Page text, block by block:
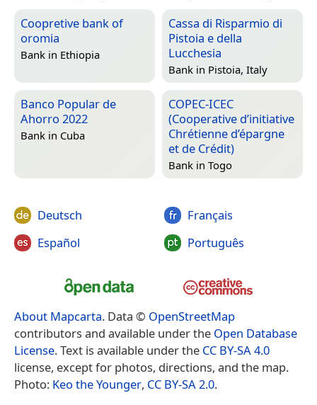
Coopretive bank of
oromia
Bank in Ethiopia
Cassa di Risparmio di
Pistoia e della
Lucchesia
Bank in Pistoia, Italy
Banco Popular de
Ahorro 2022
Bank in Cuba
COPEC-ICEC
(Cooperative d’initiative
Chrétienne d’épargne
et de Crédit)
Bank in Togo
Deutsch
Español
Français
Português
About Mapcarta. Data © OpenStreetMap
contributors and available under the Open Database
License. Text is available under the CC BY-SA 4.0
license, except for photos, directions, and the map.
Photo: Keo the Younger, CC BY-SA 2.0.